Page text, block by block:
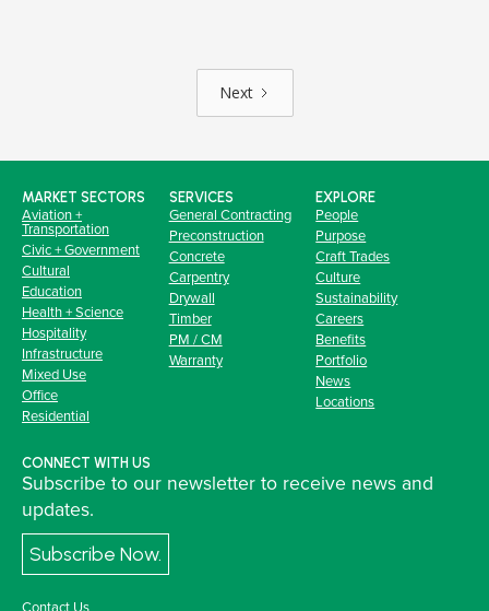
Next
MARKET SECTORS
Aviation +
Transportation
Civic + Government
Cultural
Education
Health + Science
Hospitality
Infrastructure
Mixed Use
Office
Residential
SERVICES
General Contracting
Preconstruction
Concrete
Carpentry
Drywall
Timber
PM / CM
Warranty
EXPLORE
People
Purpose
Craft Trades
Culture
Sustainability
Careers
Benefits
Portfolio
News
Locations
CONNECT WITH US
Subscribe to our newsletter to receive news and
updates.
Subscribe Now.
Contact Us